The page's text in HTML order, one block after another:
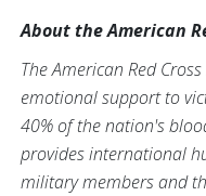
About the American
The American Red
emotional support to
40% of the nation's
provides international
military members and